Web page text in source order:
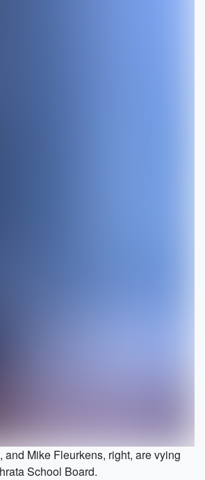
and Mike Fleurkens, right, are vying
School Board.